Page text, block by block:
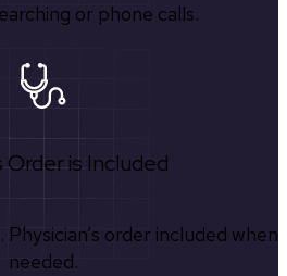
or phone calls.
is Included
order included when
needed.